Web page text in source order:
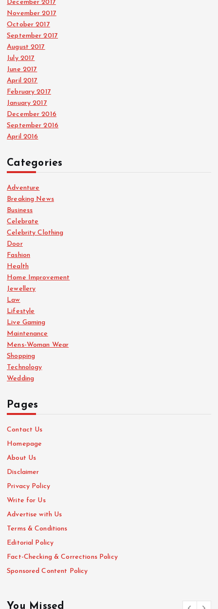
December 2017
November 2017
October 2017
September 2017
August 2017
July 2017
June 2017
April 2017
February 2017
January 2017
December 2016
September 2016
April 2016
Categories
Adventure
Breaking News
Business
Celebrate
Celebrity Clothing
Door
Fashion
Health
Home Improvement
Jewellery
Law
Lifestyle
Live Gaming
Maintenance
Mens-Woman Wear
Shopping
Technology
Wedding
Pages
Contact Us
Homepage
About Us
Disclaimer
Privacy Policy
Write for Us
Advertise with Us
Terms & Conditions
Editorial Policy
Fact-Checking & Corrections Policy
Sponsored Content Policy
You Missed